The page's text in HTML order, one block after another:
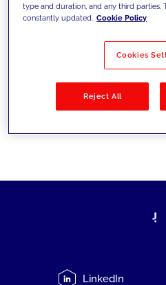
Filter by
LinkedIn
type and duration, and any third parties.
constantly updated. Cookie Policy
Cookies
Reject All